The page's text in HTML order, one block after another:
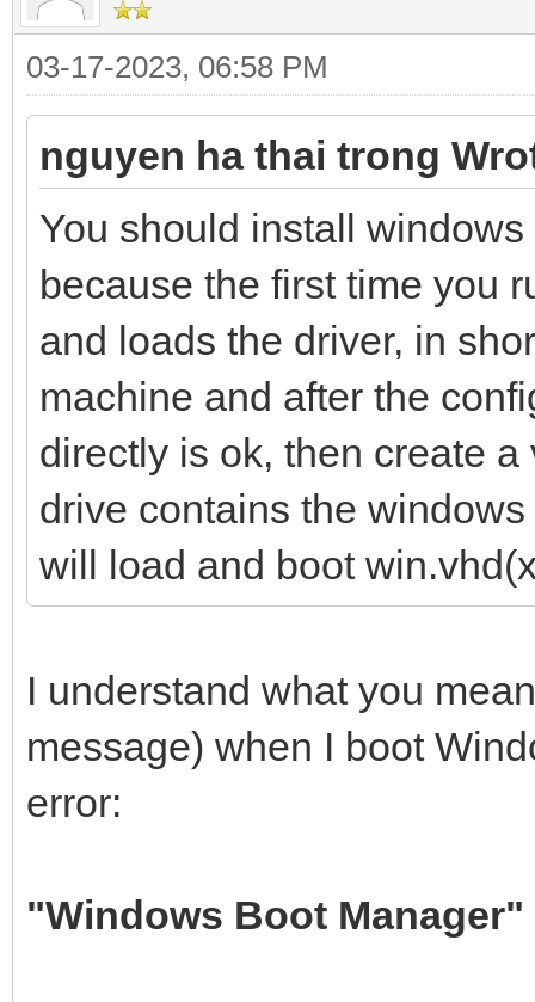
03-17-2023, 06:58 PM
nguyen ha thai trong
You should install
because the first time you
and loads the driver, in
machine and after the
directly is ok, then create
drive contains the
will load and boot
I understand what you
message) when I boot
error:
"Windows Boot Manager"